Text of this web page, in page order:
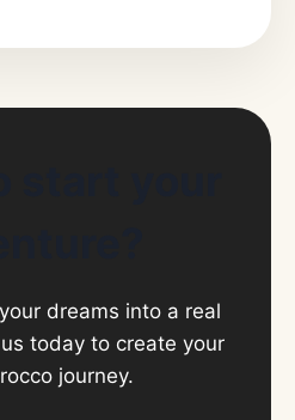
dreams into a real
today to create your
journey.